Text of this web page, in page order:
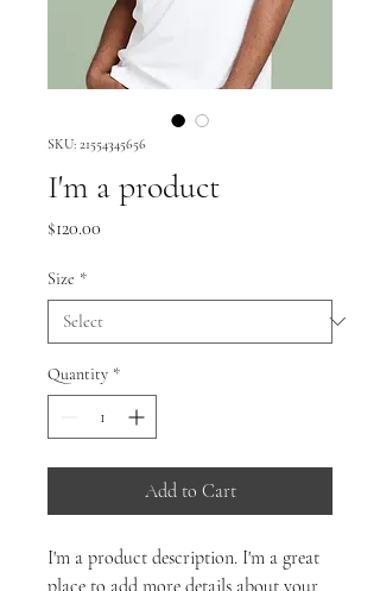
SKU: 21554345656
I'm a product
$120.00
Size *
Quantity *
Add to Cart
I'm a product description. I'm a great
place to add more details about your